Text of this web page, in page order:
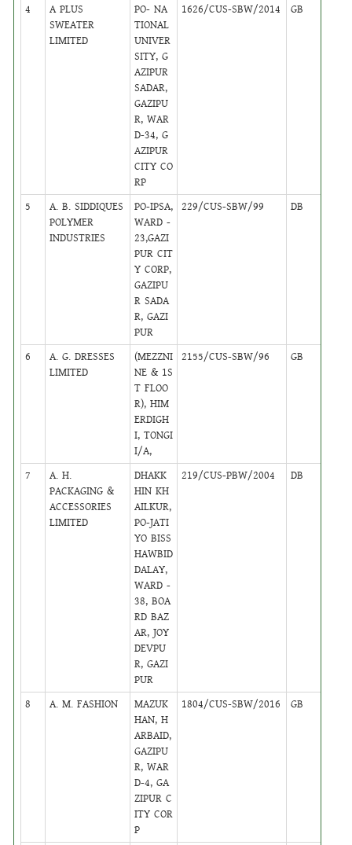
4
A PLUS
SWEATER
LIMITED
PO- NA
TIONAL
UNIVER
SITY, G
AZIPUR
SADAR,
GAZIPU
R, WAR
D-34, G
AZIPUR
CITY CO
RP
1626/CUS-SBW/2014 GB
5
A. B. SIDDIQUES
POLYMER
INDUSTRIES
PO-IPSA,
WARD -
23,GAZI
PUR CIT
Y CORP,
GAZIPU
R SADA
R, GAZI
PUR
229/CUS-SBW/99 DB
6
A. G. DRESSES
LIMITED
(MEZZNI
NE & 1S
T FLOO
R), HIM
ERDIGH
I, TONGI
I/A,
2155/CUS-SBW/96 GB
7
A. H.
PACKAGING &
ACCESSORIES
LIMITED
DHAKK
HIN KH
AILKUR,
PO-JATI
YO BISS
HAWBID
DALAY,
WARD -
38, BOA
RD BAZ
AR, JOY
DEVPU
R, GAZI
PUR
219/CUS-PBW/2004 DB
8 A. M. FASHION
MAZUK
HAN, H
ARBAID,
GAZIPU
R, WAR
D-4, GA
ZIPUR C
ITY COR
P
1804/CUS-SBW/2016 GB